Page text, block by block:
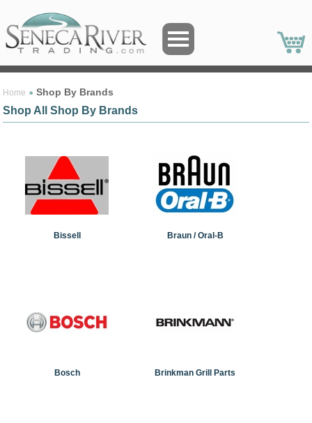
Home Shop By Brands
Shop All Shop By Brands
Bissell Braun / Oral-B
Bosch Brinkman Grill Parts